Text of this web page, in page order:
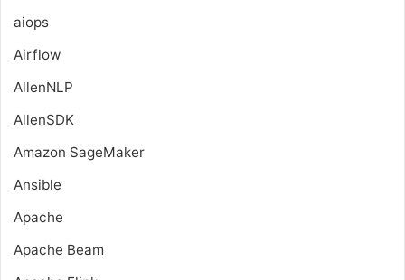
aiops
Airflow
AllenNLP
AllenSDK
Amazon SageMaker
Ansible
Apache
Apache Beam